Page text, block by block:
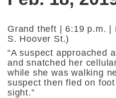
Grand theft | 6:19 p.m. |
S. Hoover St.)
“A suspect approached
and snatched her
while she was walking
suspect then fled on
sight.”